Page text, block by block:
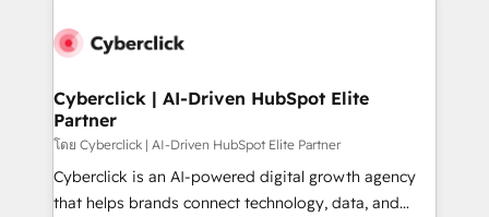
maximize profitability and adapt to your goals.
Cyberclick | AI-Driven HubSpot Elite
Partner
โดย Cyberclick | AI-Driven HubSpot Elite Partner
Cyberclick is an AI-powered digital growth agency
that helps brands connect technology, data, and